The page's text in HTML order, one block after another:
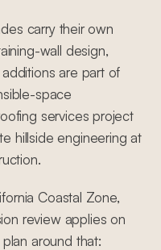
carry their own
wall design,
are part of
space
services project
hillside engineering at
Coastal Zone,
review applies on
around that: